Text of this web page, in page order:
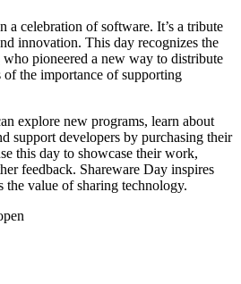
a celebration of software. It’s a tribute
innovation. This day recognizes the
who pioneered a new way to distribute
the importance of supporting
explore new programs, learn about
support developers by purchasing their
this day to showcase their work,
feedback. Shareware Day inspires
value of sharing technology.